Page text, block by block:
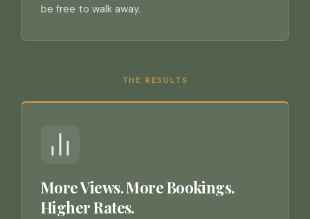
be free to walk away.
THE RESULTS
More Views. More Bookings.
Higher Rates.